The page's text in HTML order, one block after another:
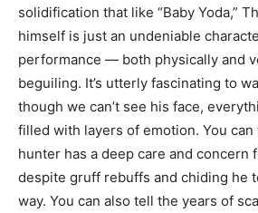
solidification that like “Baby Yoda,”
himself is just an undeniable
performance — both physically and
beguiling. It’s utterly fascinating to
though we can’t see his face,
filled with layers of emotion. You
hunter has a deep care and concern
despite gruff rebuffs and chiding he
way. You can also tell the years of